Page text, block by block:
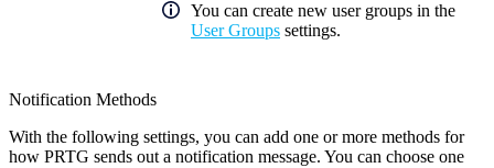
You can create new user groups in the
User Groups settings.
Notification Methods
With the following settings, you can add one or more methods for
how PRTG sends out a notification message. You can choose one